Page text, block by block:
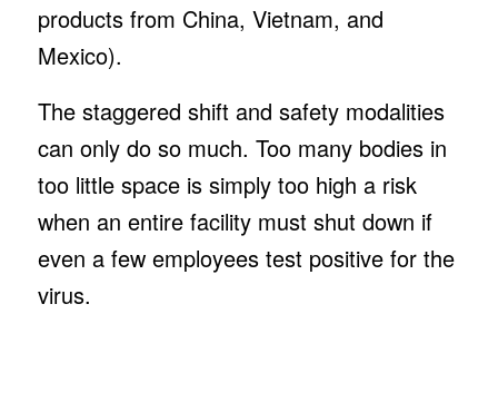
products from China, Vietnam, and
Mexico).
The staggered shift and safety modalities
can only do so much. Too many bodies in
too little space is simply too high a risk
when an entire facility must shut down if
even a few employees test positive for the
virus.